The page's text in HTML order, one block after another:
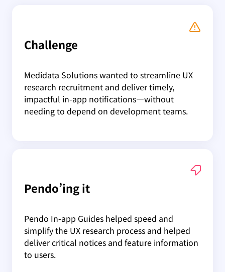
Challenge
Medidata Solutions wanted to streamline UX
research recruitment and deliver timely,
impactful in-app notifications—without
needing to depend on development teams.
Pendo’ing it
Pendo In-app Guides helped speed and
simplify the UX research process and helped
deliver critical notices and feature information
to users.